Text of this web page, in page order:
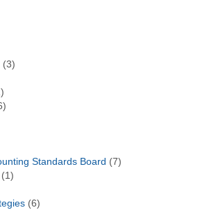
(3)
Standards Board (7)
(1)
(6)